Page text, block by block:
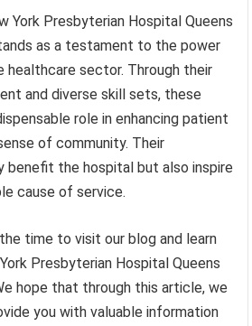
York Presbyterian Hospital Queens
as a testament to the power
healthcare sector. Through their
and diverse skill sets, these
role in enhancing patient
of community. Their
benefit the hospital but also inspire
cause of service.
time to visit our blog and learn
Presbyterian Hospital Queens
hope that through this article, we
you with valuable information